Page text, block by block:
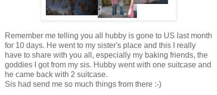
Remember me telling you all hubby is gone to US last month
for 10 days. He went to my sister's place and this I really
have to share with you all, especially my baking friends, the
goddies I got from my sis. Hubby went with one suitcase and
he came back with 2 suitcase.
Sis had send me so much things from there :-)